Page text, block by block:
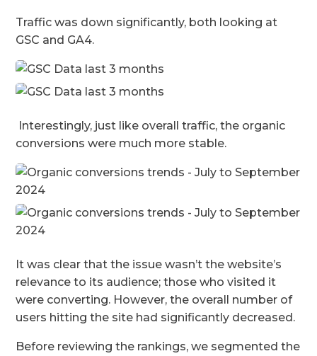
Traffic was down significantly, both looking at
GSC and GA4.
Interestingly, just like overall traffic, the organic
conversions were much more stable.
It was clear that the issue wasn’t the website’s
relevance to its audience; those who visited it
were converting. However, the overall number of
users hitting the site had significantly decreased.
Before reviewing the rankings, we segmented the